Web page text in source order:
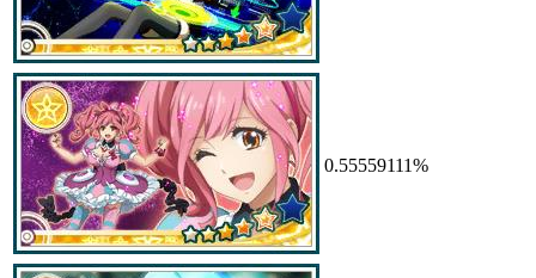
0.55559111%